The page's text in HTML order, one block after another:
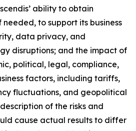
ability to obtain
to support its business
data privacy, and
disruptions; and the impact of
political, legal, compliance,
factors, including tariffs,
fluctuations, and geopolitical
of the risks and
cause actual results to differ